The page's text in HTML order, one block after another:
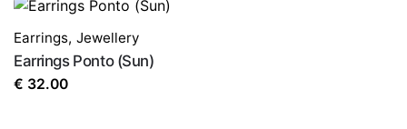
Earrings, Jewellery
Earrings Ponto (Sun)
€ 32.00